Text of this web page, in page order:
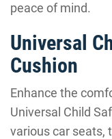
peace of mind.
Universal
Cushion
Enhance the
Universal Child
various car seats,